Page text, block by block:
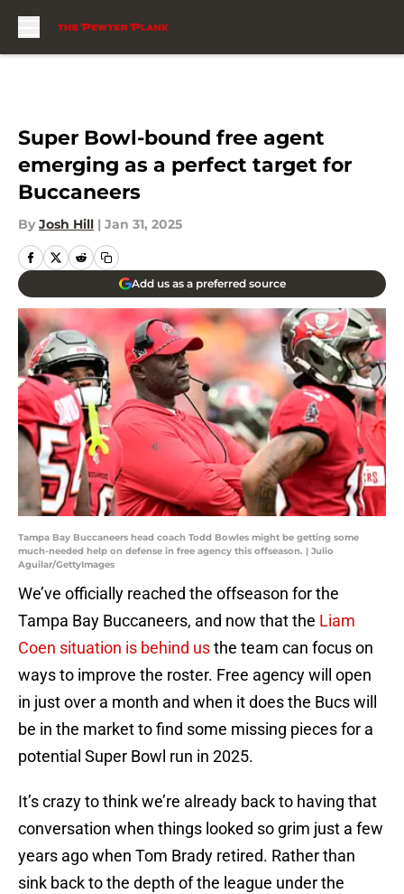
Super Bowl-bound free agent
emerging as a perfect target for
Buccaneers
By Josh Hill | Jan 31, 2025
Add us as a preferred source
Tampa Bay Buccaneers head coach Todd Bowles might be getting some
much-needed help on defense in free agency this offseason. | Julio
Aguilar/GettyImages
We’ve officially reached the offseason for the
Tampa Bay Buccaneers, and now that the Liam
Coen situation is behind usthe team can focus on
ways to improve the roster. Free agency will open
in just over a month and when it does the Bucs will
be in the market to find some missing pieces for a
potential Super Bowl run in 2025.
It’s crazy to think we’re already back to having that
conversation when things looked so grim just a few
years ago when Tom Brady retired. Rather than
sink back to the depth of the league under the